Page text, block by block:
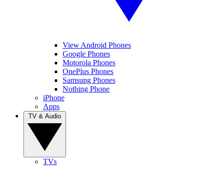
View Android Phones
Google Phones
Motorola Phones
OnePlus Phones
Samsung Phones
Nothing Phone
iPhone
Apps
TVs